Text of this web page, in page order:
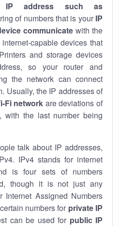
IP address such as
of numbers that is your IP
communicatewith the
capable devices that
and storage devices
so your router and
the network can connect
Usually, the IP addresses of
Fi network are deviations of
, with the last number being
talk about IP addresses,
IPv4 stands for internet
is four sets of numbers
though it is not just any
Internet Assigned Numbers
numbers for private IP
can be used for public IP